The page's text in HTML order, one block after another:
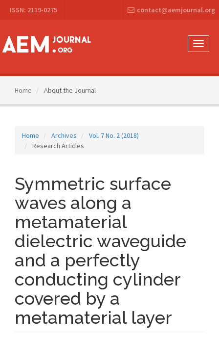
Navigation
Content
Sidebar
ISSN: 2119-0275 contact@aemjournal.org
Toggle
Home About the Journal
Home Archives
Vol. 7 No. 2 (2018)
Research Articles
Symmetric surface
waves along a
metamaterial
dielectric waveguide
and a perfectly
conducting cylinder
covered by a
metamaterial layer